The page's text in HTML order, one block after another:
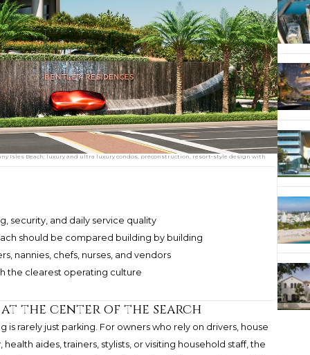
Isles Beach; luxury and ultra luxury condos, preconstruction, resort‑style design with
security, and daily service quality
should be compared building by building
nannies, chefs, nurses, and vendors
the clearest operating culture
the center of the search
is rarely just parking. For owners who rely on drivers, house
aides, trainers, stylists, or visiting household staff, the